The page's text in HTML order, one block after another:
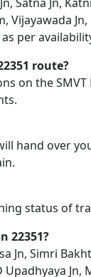
per
route?
on the
hand over
status of
22351?
Jn, Simri
Jn,